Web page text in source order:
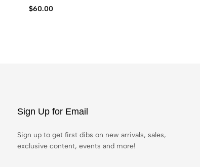
$60.00
Sign Up for Email
Sign up to get first dibs on new arrivals, sales,
exclusive content, events and more!